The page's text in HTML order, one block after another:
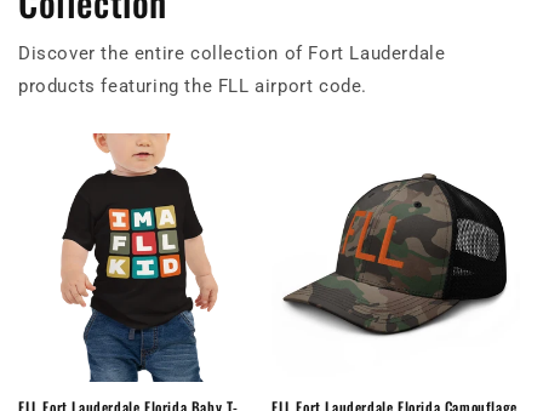
Discover the entire collection of Fort Lauderdale
products featuring the FLL airport code.
FLL Fort Lauderdale Florida Baby T- FLL Fort Lauderdale Florida Camouflage